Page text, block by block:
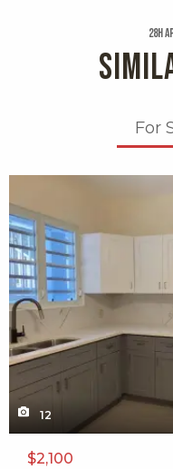
28h
For
12
$2,100